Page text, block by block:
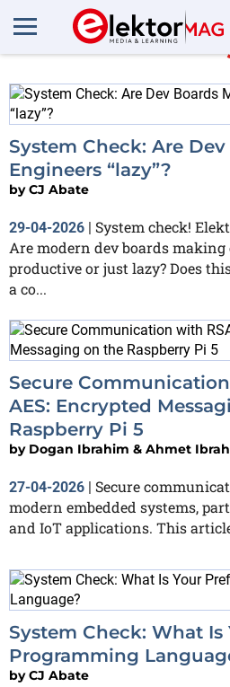
More about
System Check: Are
Engineers “lazy”?
byCJ Abate
29-04-2026 | System check!
Are modern dev boards making
productive or just lazy? Does
a co...
Secure
AES: Encrypted
Raspberry Pi 5
by Dogan Ibrahim & Ahmet
27-04-2026 | Secure
modern embedded systems,
and IoT applications. This
System Check: What Is
Programming
byCJ Abate